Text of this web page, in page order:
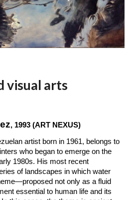
visual arts
, 1993 (ART NEXUS)
artist born in 1961, belongs to
who began to emerge on the
1980s. His most recent
of landscapes in which water
not only as a fluid
essential to human life and its